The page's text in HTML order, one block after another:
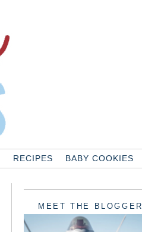
RECIPES BABY COOKIES
MEET THE BLOGGER